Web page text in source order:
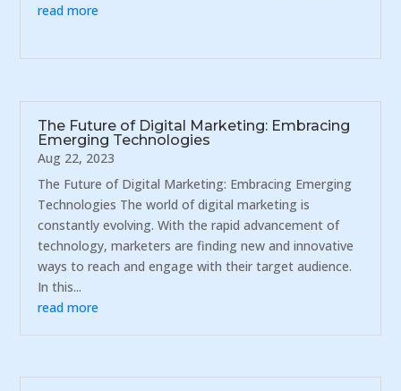
read more
The Future of Digital Marketing: Embracing
Emerging Technologies
Aug 22, 2023
The Future of Digital Marketing: Embracing Emerging
Technologies The world of digital marketing is
constantly evolving. With the rapid advancement of
technology, marketers are finding new and innovative
ways to reach and engage with their target audience.
In this...
read more